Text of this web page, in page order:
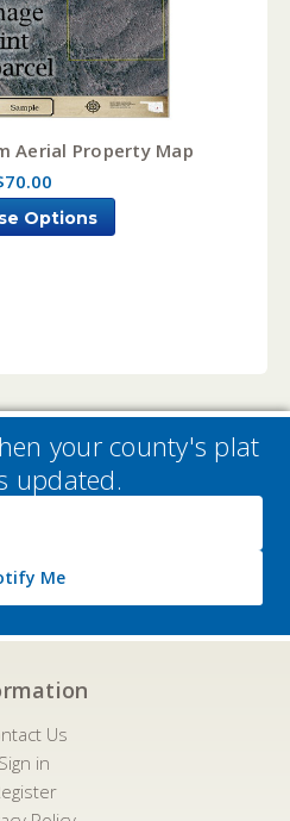
Aerial Property Map
Options
your county's plat
updated.
Me
Us
Sign in